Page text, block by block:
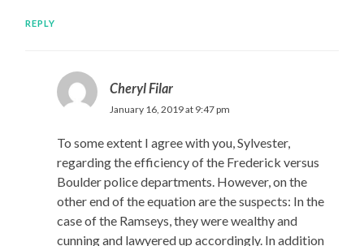
REPLY
Cheryl Filar
January 16, 2019 at 9:47 pm
To some extent I agree with you, Sylvester,
regarding the efficiency of the Frederick versus
Boulder police departments. However, on the
other end of the equation are the suspects: In the
case of the Ramseys, they were wealthy and
cunning and lawyered up accordingly. In addition